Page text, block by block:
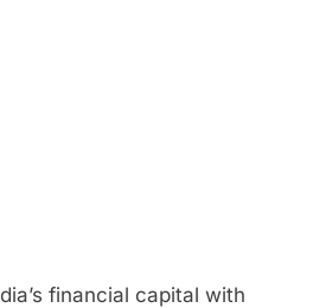
financial capital with